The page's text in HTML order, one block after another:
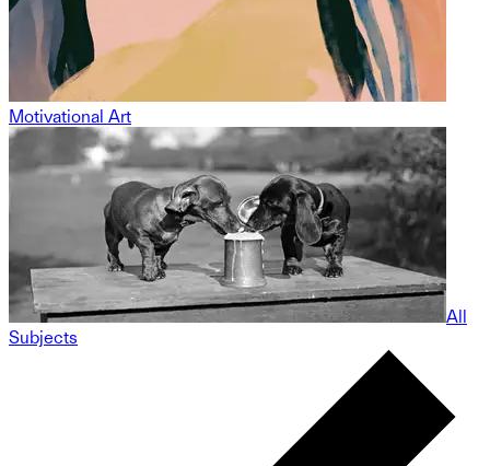
Motivational Art
All
Subjects